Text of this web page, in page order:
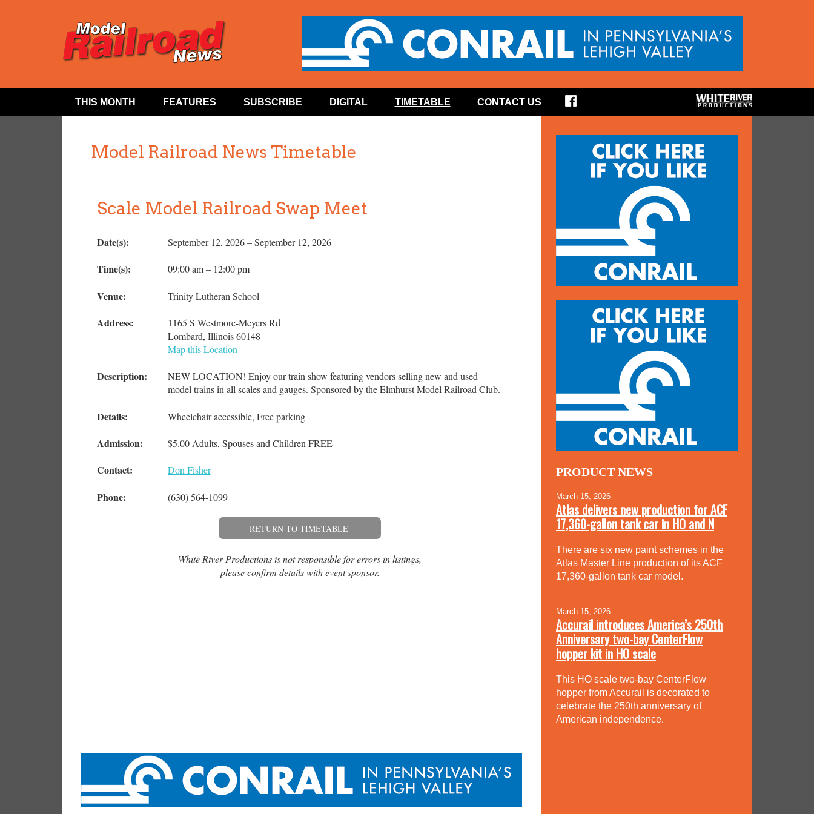
THIS MONTH FEATURES SUBSCRIBE DIGITAL TIMETABLE CONTACT US
Model Railroad News Timetable
PRODUCT NEWS
March 15, 2026
Atlas delivers new production for ACF
17,360-gallon tank car in HO and N
There are six new paint schemes in the
Atlas Master Line production of its ACF
17,360-gallon tank car model.
March 15, 2026
Accurail introduces America’s 250th
Anniversary two-bay CenterFlow
hopper kit in HO scale
This HO scale two-bay CenterFlow
hopper from Accurail is decorated to
celebrate the 250th anniversary of
American independence.